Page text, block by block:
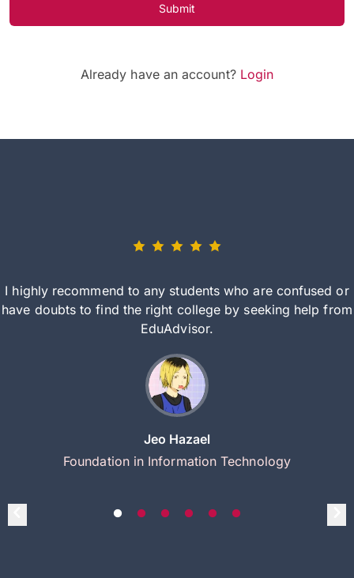
Submit
Already have an account? Login
I highly recommend to any students who are confused or
have doubts to find the right college by seeking help from
EduAdvisor.
Jeo Hazael
Foundation in Information Technology